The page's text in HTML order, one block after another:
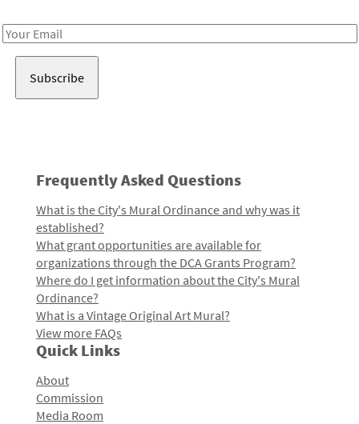
Email
Frequently Asked Questions
What is the City's Mural Ordinance and why was it
established?
What grant opportunities are available for
organizations through the DCA Grants Program?
Where do I get information about the City's Mural
Ordinance?
What is a Vintage Original Art Mural?
View more FAQs
Quick Links
About
Commission
Media Room